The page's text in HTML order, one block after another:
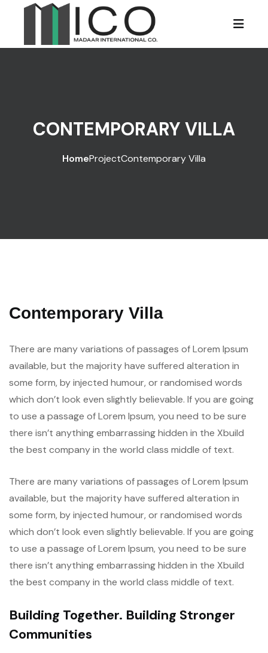
CONTEMPORARY VILLA
HomeProjectContemporary Villa
Contemporary Villa
There are many variations of passages of Lorem Ipsum
available, but the majority have suffered alteration in
some form, by injected humour, or randomised words
which don’t look even slightly believable. If you are going
to use a passage of Lorem Ipsum, you need to be sure
there isn’t anything embarrassing hidden in the Xbuild
the best company in the world class middle of text.
There are many variations of passages of Lorem Ipsum
available, but the majority have suffered alteration in
some form, by injected humour, or randomised words
which don’t look even slightly believable. If you are going
to use a passage of Lorem Ipsum, you need to be sure
there isn’t anything embarrassing hidden in the Xbuild
the best company in the world class middle of text.
Building Together. Building Stronger
Communities